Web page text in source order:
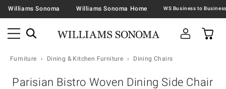
Williams Sonoma Williams Sonoma Home
Furniture Dining & Kitchen Furniture Dining Chairs
Parisian Bistro Woven Dining Side Chair